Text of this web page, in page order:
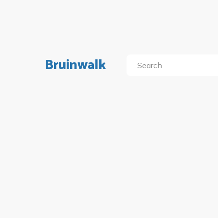
Bruinwalk